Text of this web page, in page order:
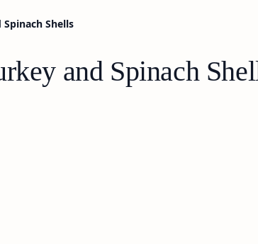
Shells
and Spinach